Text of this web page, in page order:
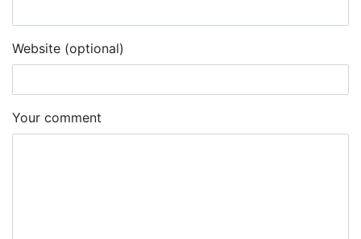
Website (optional)
Your comment